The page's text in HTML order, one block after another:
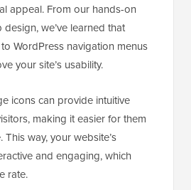
appeal. From our hands-on
we’ve learned that
WordPress navigation menus
your site’s usability.
icons can provide intuitive
making it easier for them
way, your website’s
and engaging, which
rate.